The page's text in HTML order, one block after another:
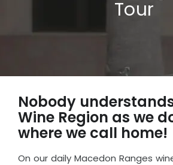
PRIVATE
GET
Tour
Nobody
Wine Region as we
where we call home!
On our daily Macedon Ranges